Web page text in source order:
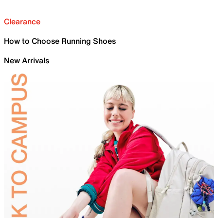
Clearance
How to Choose Running Shoes
New Arrivals